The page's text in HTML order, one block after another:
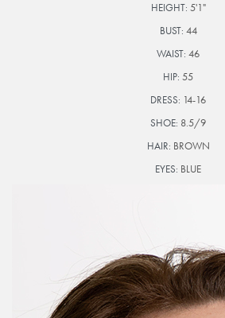
HEIGHT: 5'1"
BUST: 44
WAIST: 46
HIP: 55
DRESS: 14-16
SHOE: 8.5/9
HAIR: BROWN
EYES: BLUE